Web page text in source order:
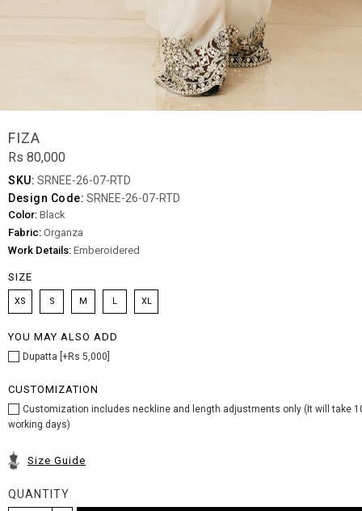
FIZA
Rs 80,000
SKU: SRNEE-26-07-RTD
Design Code: SRNEE-26-07-RTD
Color: Black
Fabric: Organza
Work Details: Emberoidered
SIZE
XS S M L XL
YOU MAY ALSO ADD
Dupatta [+Rs 5,000]
CUSTOMIZATION
Customization includes neckline and length adjustments only (It will take
working days)
Size Guide
QUANTITY